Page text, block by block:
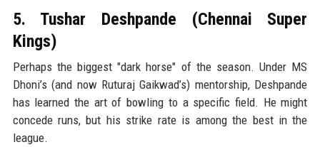
5. Tushar Deshpande (Chennai Super
Kings)
Perhaps the biggest "dark horse" of the season. Under MS
Dhoni’s (and now Ruturaj Gaikwad’s) mentorship, Deshpande
has learned the art of bowling to a specific field. He might
concede runs, but his strike rate is among the best in the
league.